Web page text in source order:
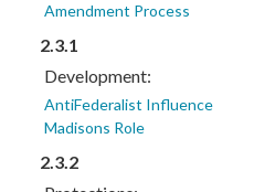
Amendment Process
2.3.1
Development:
AntiFederalist Influence
Madisons Role
2.3.2